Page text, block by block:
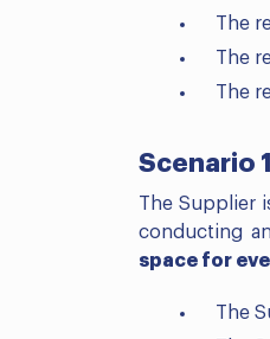
The
The
The
Scenario
The Supplier
conducting
space for
The